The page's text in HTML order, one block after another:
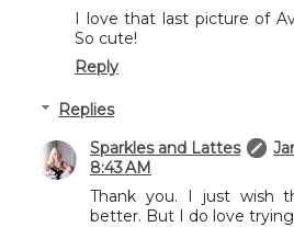
I love that last picture of
So cute!
Reply
Replies
Sparkles and Lattes
8:43 AM
Thank you. I just wish
better. But I do love